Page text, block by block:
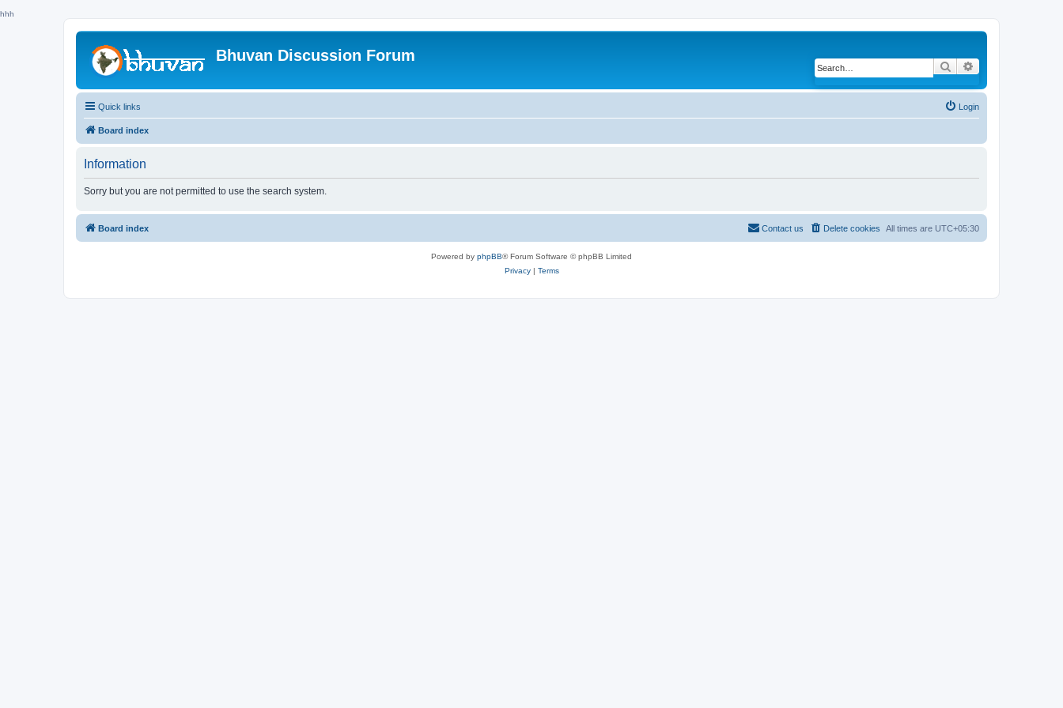
hhh
Bhuvan Discussion Forum
Search
Quick links Login
Board index
Information
Sorry but you are not permitted to use the search system.
Board index All times are UTC+05:30
Delete cookies
Contact us
Powered by phpBB® Forum Software © phpBB Limited
Privacy| Terms